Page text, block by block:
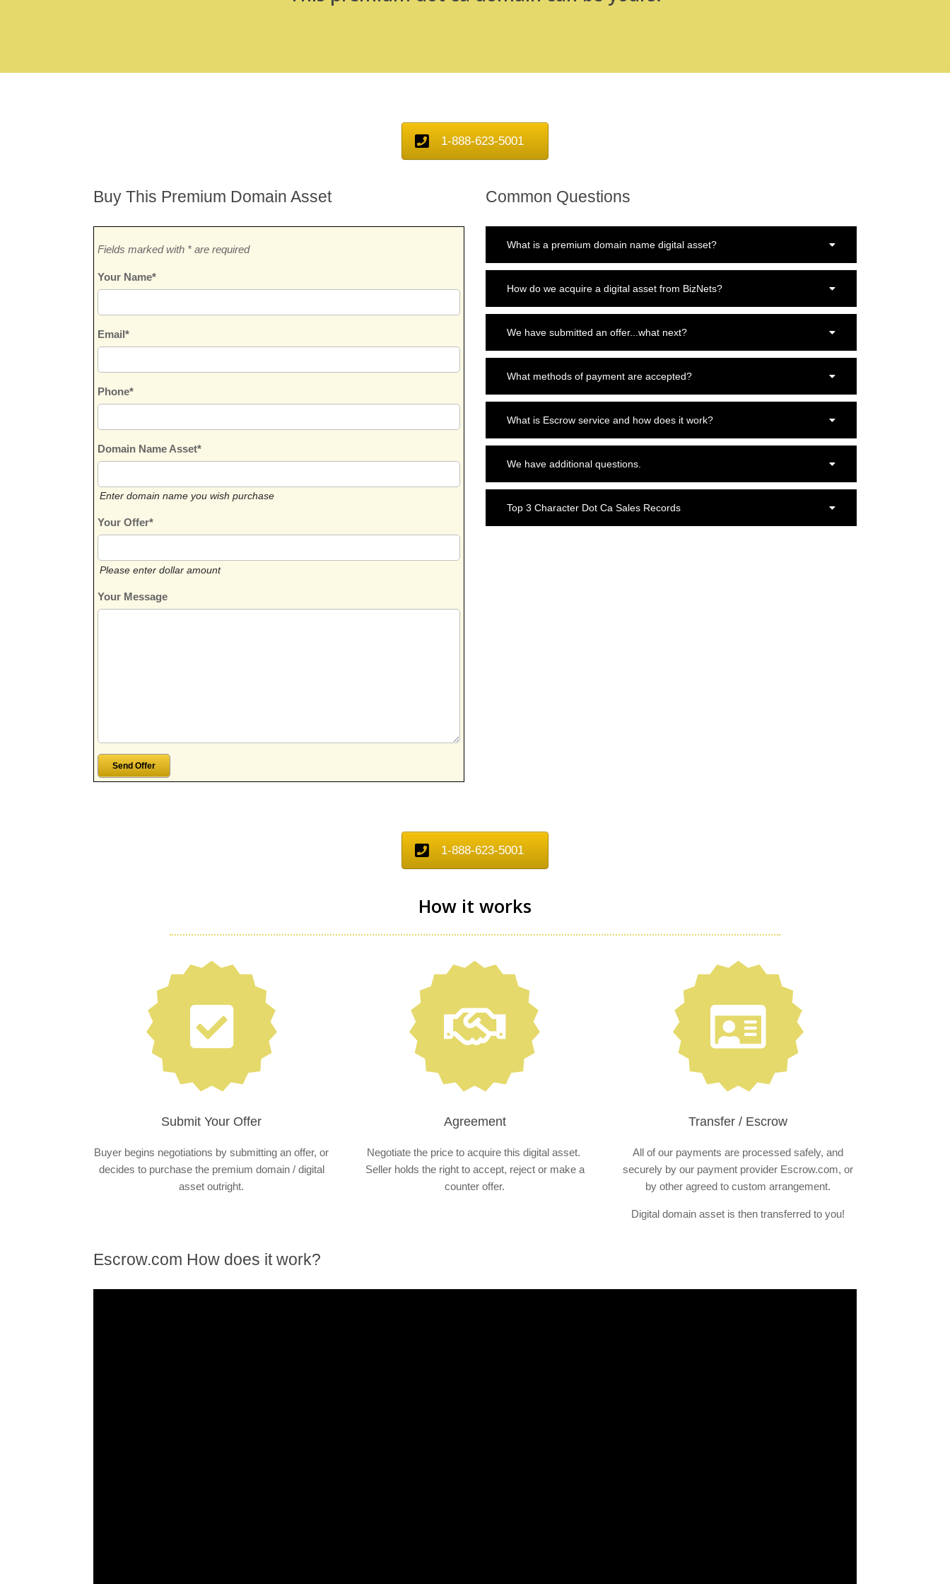
1-888-623-5001
Buy This Premium Domain Asset
Fields marked with * are required
Your Name*
Email*
Phone*
Domain Name Asset*
Enter domain name you wish purchase
Your Offer*
Please enter dollar amount
Your Message
Common Questions
What is a premium domain name digital asset?
How do we acquire a digital asset from BizNets?
We have submitted an offer...what next?
What methods of payment are accepted?
What is Escrow service and how does it work?
We have additional questions.
Top 3 Character Dot Ca Sales Records
1-888-623-5001
How it works
Submit Your Offer
Buyer begins negotiations by submitting an offer, or
decides to purchase the premium domain / digital
asset outright.
Agreement
Negotiate the price to acquire this digital asset.
Seller holds the right to accept, reject or make a
counter offer.
Transfer / Escrow
All of our payments are processed safely, and
securely by our payment provider Escrow.com, or
by other agreed to custom arrangement.
Digital domain asset is then transferred to you!
Escrow.com How does it work?